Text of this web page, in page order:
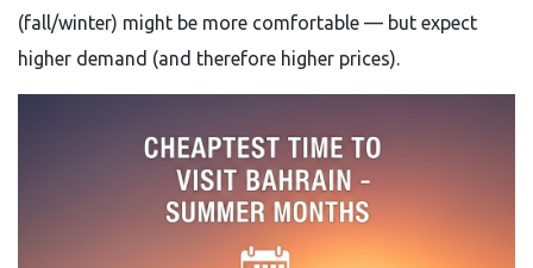
(fall/winter) might be more comfortable — but expect
higher demand (and therefore higher prices).